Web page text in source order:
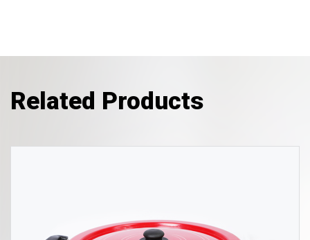
Related Products